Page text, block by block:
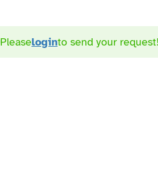
Pleaseloginto send your request!